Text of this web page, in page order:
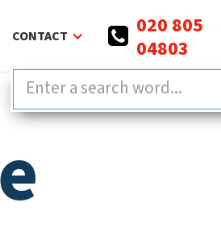
CONTACT
020 805
04803